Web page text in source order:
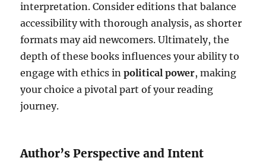
interpretation. Consider editions that balance
accessibility with thorough analysis, as shorter
formats may aid newcomers. Ultimately, the
depth of these books influences your ability to
engage with ethics inpolitical power, making
your choice a pivotal part of your reading
journey.
Author’s Perspective and Intent